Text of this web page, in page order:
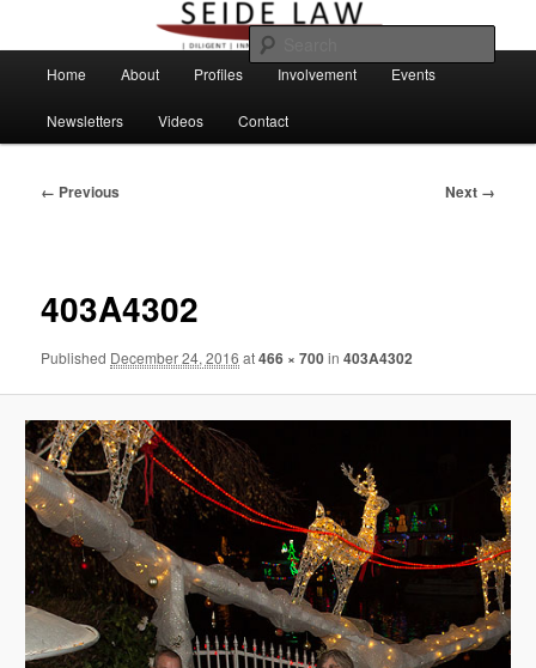
content
Home About Profiles Involvement Events
Newsletters Videos Contact
Image
← Previous Next →
403A4302
Published December 24, 2016 at466 × 700in403A4302